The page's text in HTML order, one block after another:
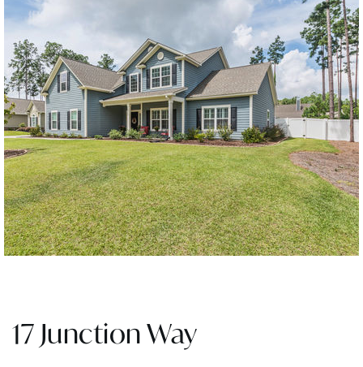
17 Junction Way